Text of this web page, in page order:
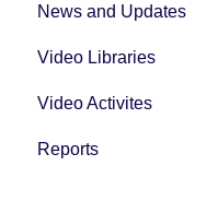
News and Updates
Video Libraries
Video Activites
Reports